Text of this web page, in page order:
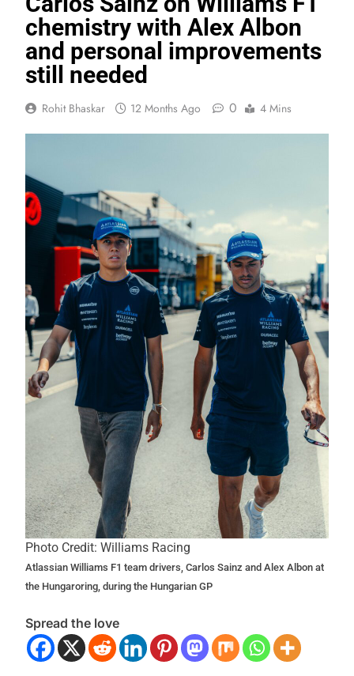
chemistry with Alex Albon
and personal improvements
still needed
Rohit Bhaskar 12 Months Ago 0 4 Mins
Photo Credit: Williams Racing
Atlassian Williams F1 team drivers, Carlos Sainz and Alex Albon at
the Hungaroring, during the Hungarian GP
Spread the love